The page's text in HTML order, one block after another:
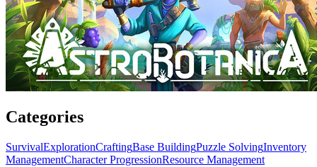
Categories
SurvivalExplorationCraftingBase BuildingPuzzle SolvingInventory
ManagementCharacter ProgressionResource Management